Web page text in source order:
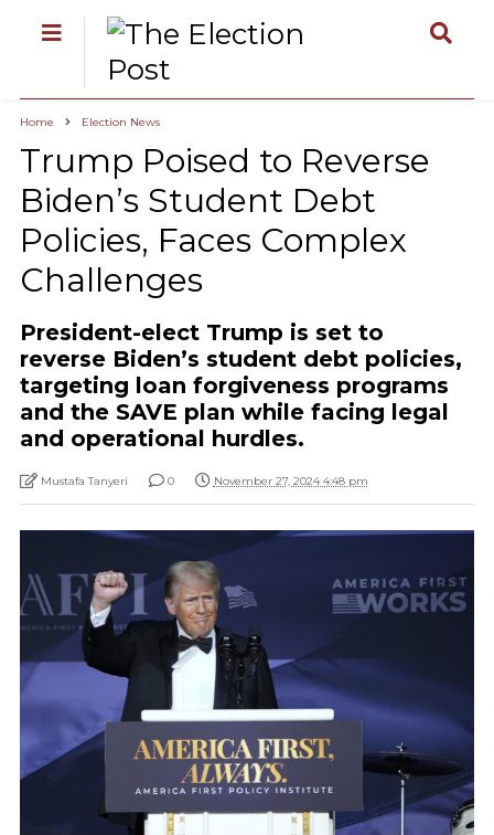
Home Election News
Trump Poised to Reverse
Biden’s Student Debt
Policies, Faces Complex
Challenges
President-elect Trump is set to
reverse Biden’s student debt policies,
targeting loan forgiveness programs
and the SAVE plan while facing legal
and operational hurdles.
Mustafa Tanyeri 0 November 27, 2024 4:48 pm